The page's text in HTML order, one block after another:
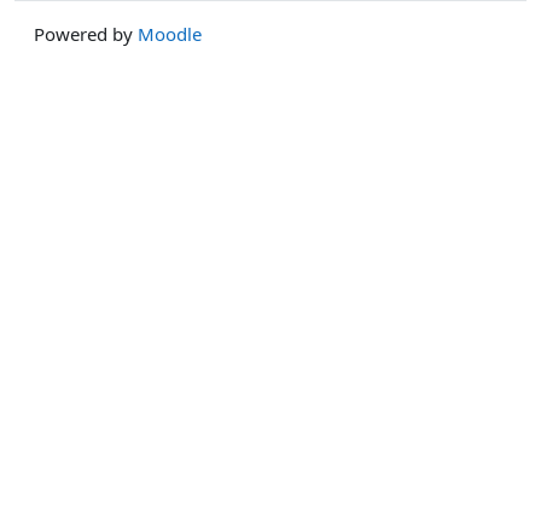
Powered by Moodle